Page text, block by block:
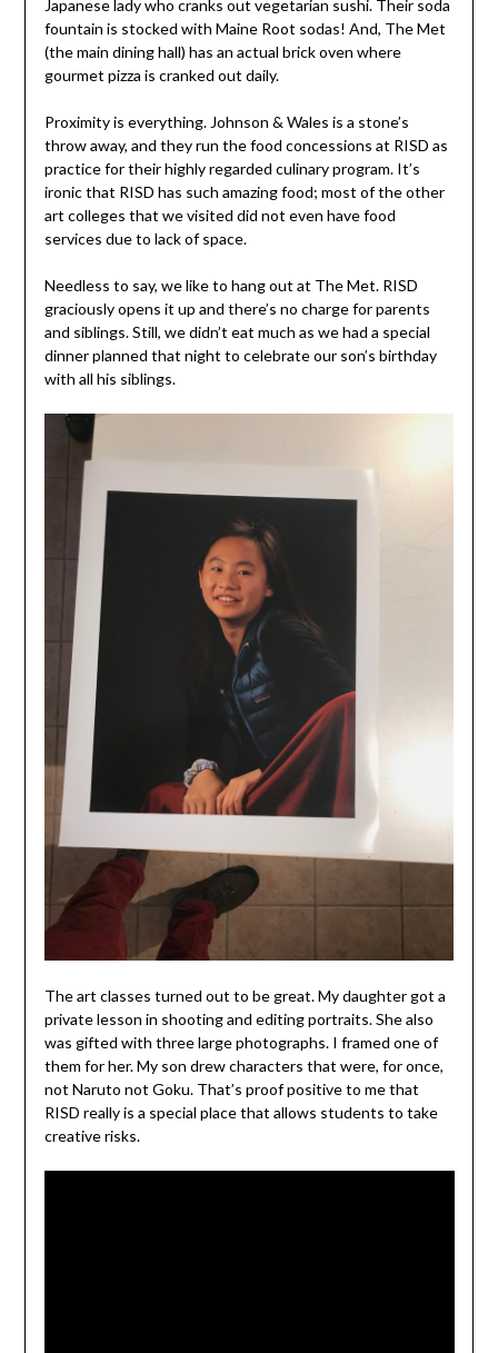
Japanese lady who cranks out vegetarian sushi. Their soda
fountain is stocked with Maine Root sodas! And, The Met
(the main dining hall) has an actual brick oven where
gourmet pizza is cranked out daily.
Proximity is everything. Johnson & Wales is a stone’s
throw away, and they run the food concessions at RISD as
practice for their highly regarded culinary program. It’s
ironic that RISD has such amazing food; most of the other
art colleges that we visited did not even have food
services due to lack of space.
Needless to say, we like to hang out at The Met. RISD
graciously opens it up and there’s no charge for parents
and siblings. Still, we didn’t eat much as we had a special
dinner planned that night to celebrate our son’s birthday
with all his siblings.
The art classes turned out to be great. My daughter got a
private lesson in shooting and editing portraits. She also
was gifted with three large photographs. I framed one of
them for her. My son drew characters that were, for once,
not Naruto not Goku. That’s proof positive to me that
RISD really is a special place that allows students to take
creative risks.